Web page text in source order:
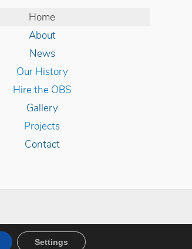
Home
About
News
Our History
Hire the OBS
Gallery
Projects
Contact
Settings